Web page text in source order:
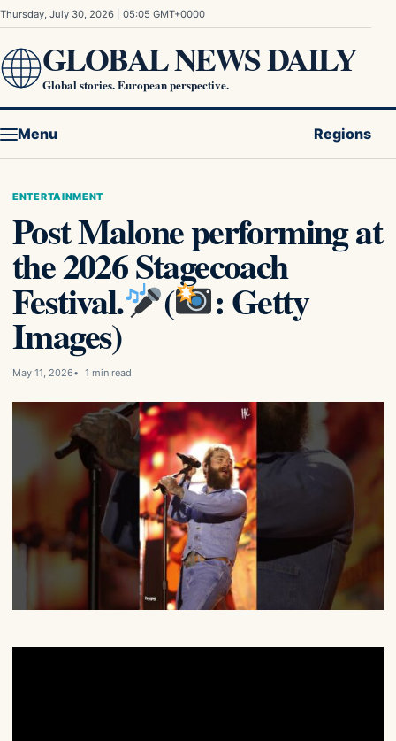
Skip to content
Thursday, July 30, 2026 05:05 GMT+0000
GLOBAL NEWS DAILY
Global stories. European perspective.
Menu Regions
ENTERTAINMENT
Post Malone performing at
the 2026 Stagecoach
Festival. ( : Getty
Images)
May 11, 2026 1 min read